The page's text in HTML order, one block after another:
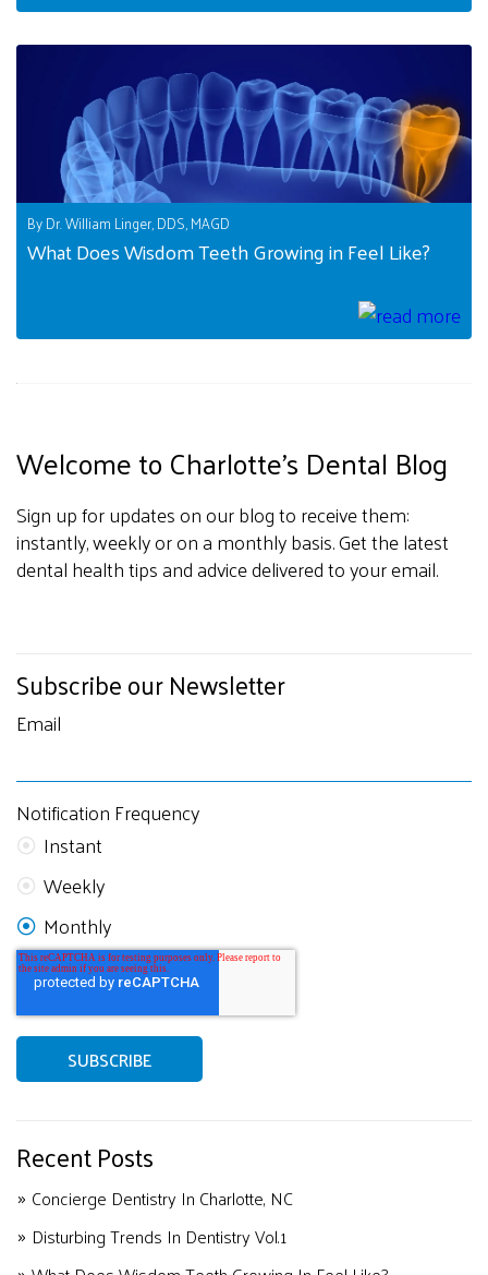
By Dr. William Linger, DDS, MAGD
What Does Wisdom Teeth Growing in Feel Like?
Welcome to Charlotte's Dental Blog
Sign up for updates on our blog to receive them:
instantly, weekly or on a monthly basis. Get the latest
dental health tips and advice delivered to your email.
Subscribe our Newsletter
Email
Notification Frequency
Instant
Weekly
Monthly
Recent Posts
Concierge Dentistry In Charlotte, NC
Disturbing Trends In Dentistry Vol.1